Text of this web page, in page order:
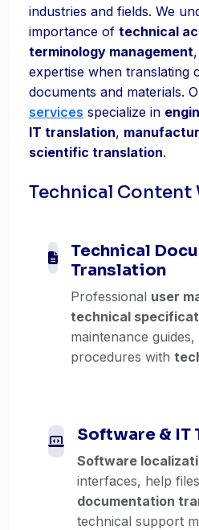
industries and fields. We
importance of technical
terminology management
expertise when translating
documents and materials.
services specialize in
IT translation,
scientific translation.
Technical Content
Technical
Translation
Professional user
technical
maintenance
procedures with
Software & IT
Software
interfaces, help
documentation
technical support